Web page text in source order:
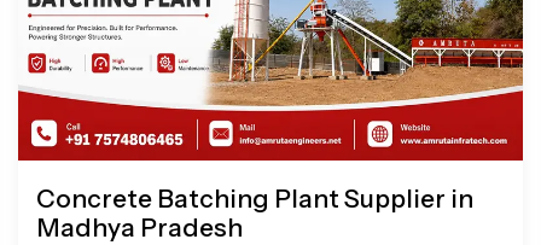
Concrete Batching Plant Supplier in
Madhya Pradesh